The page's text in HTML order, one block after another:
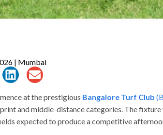
| Mumbai
at the prestigious Bangalore Turf Club
and middle-distance categories. The
expected to produce a competitive